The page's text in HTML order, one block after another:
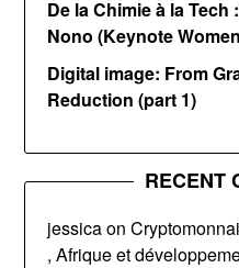
De la Chimie à la Tech
Nono (Keynote
Digital image: From
Reduction (part 1)
RECENT
jessicaon
, Afrique et